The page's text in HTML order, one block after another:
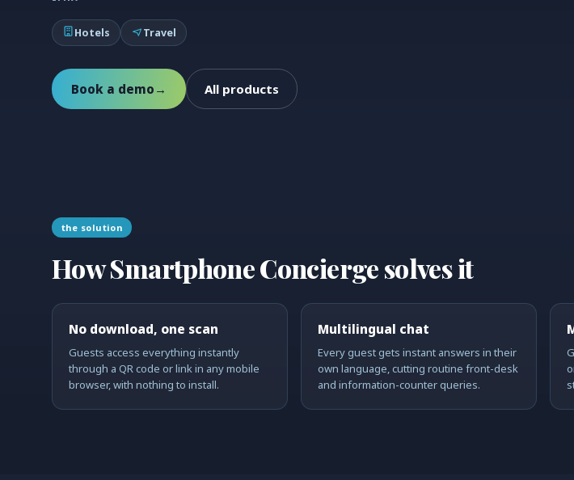
Hotels Travel
Book a demo → All products
the solution
How Smartphone Concierge solves it
No download, one scan
Guests access everything instantly
through a QR code or link in any mobile
browser, with nothing to install.
Multilingual chat
Every guest gets instant answers in their
own language, cutting routine front-desk
and information-counter queries.